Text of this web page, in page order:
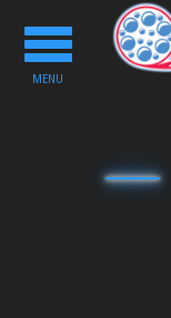
Toggle
navigation
MENU